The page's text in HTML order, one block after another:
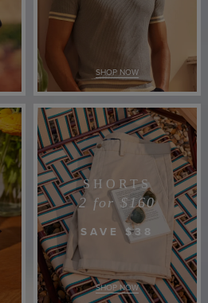
SHOP NOW
SHORTS
2 for $160
SAVE $38
SHOP NOW